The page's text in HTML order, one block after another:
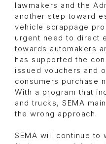
lawmakers and the
another step toward
vehicle scrappage
urgent need to direct
towards automakers
has supported the
issued vouchers and
consumers purchase
With a program that
and trucks, SEMA
the wrong approach.
SEMA will continue to